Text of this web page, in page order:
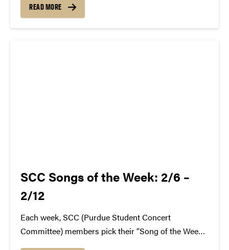
"What is Life in Color?" Well, today we'd like to
answer that: Formally known as Dayglow, Life...
READ MORE
SCC Songs of the Week: 2/6 –
2/12
Each week, SCC (Purdue Student Concert
Committee) members pick their “Song of the Week.”